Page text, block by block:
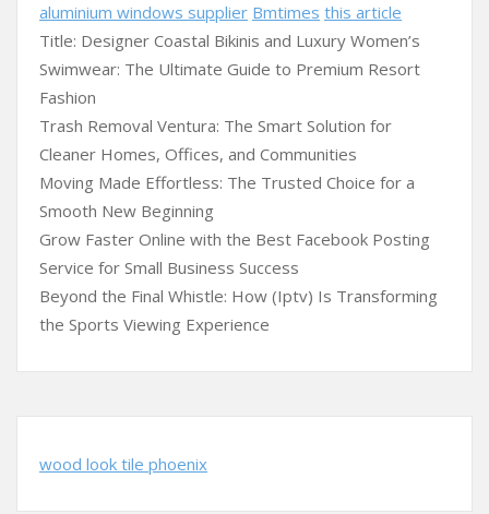
aluminium windows supplier Bmtimes this article
Title: Designer Coastal Bikinis and Luxury Women’s
Swimwear: The Ultimate Guide to Premium Resort
Fashion
Trash Removal Ventura: The Smart Solution for
Cleaner Homes, Offices, and Communities
Moving Made Effortless: The Trusted Choice for a
Smooth New Beginning
Grow Faster Online with the Best Facebook Posting
Service for Small Business Success
Beyond the Final Whistle: How (Iptv) Is Transforming
the Sports Viewing Experience
wood look tile phoenix